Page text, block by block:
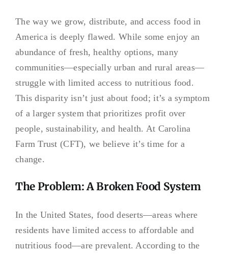
The way we grow, distribute, and access food in
America is deeply flawed. While some enjoy an
abundance of fresh, healthy options, many
communities—especially urban and rural areas—
struggle with limited access to nutritious food.
This disparity isn’t just about food; it’s a symptom
of a larger system that prioritizes profit over
people, sustainability, and health. At Carolina
Farm Trust (CFT), we believe it’s time for a
change.
The Problem: A Broken Food System
In the United States, food deserts—areas where
residents have limited access to affordable and
nutritious food—are prevalent. According to the